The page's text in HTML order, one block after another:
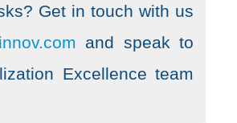
Get in touch with us
and speak to
Excellence team